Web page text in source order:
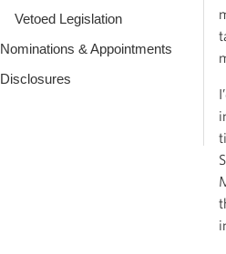
Vetoed Legislation
Nominations & Appointments
Disclosures